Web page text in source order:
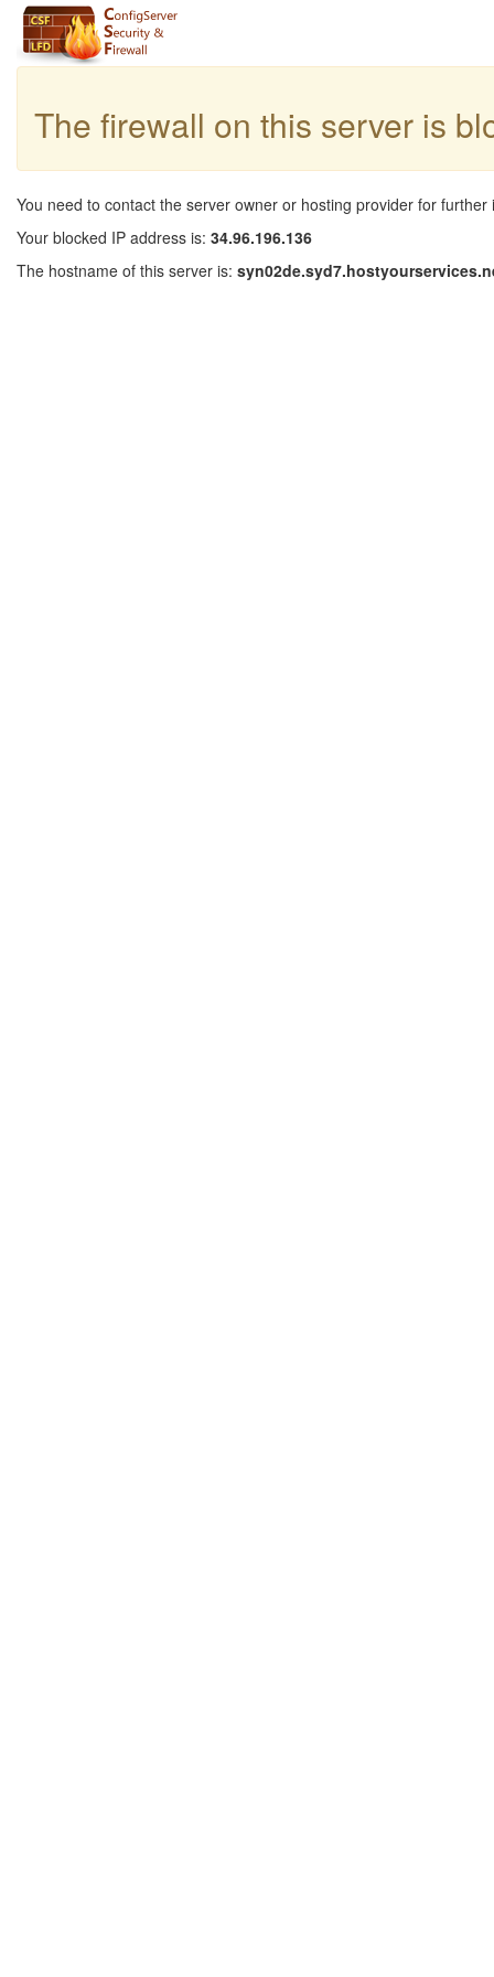
The firewall on this server is
You need to contact the server owner or hosting provider for further
Your blocked IP address is: 34.96.196.136
The hostname of this server is: